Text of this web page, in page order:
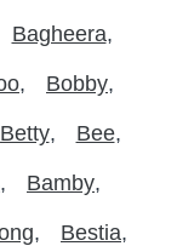
Bagheera
Bobby
Betty Bee
Bamby
Bestia